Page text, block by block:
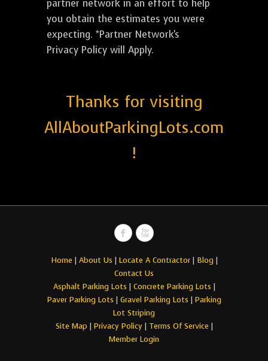
partner network in an effort to help
you obtain the estimates you were
expecting. *Partner Network's
Privacy Policy will Apply.
Thanks for visiting
AllAboutParkingLots.com
!
Home | About Us | Locate A Contractor| Blog |
Contact Us
Asphalt Parking Lots | Concrete Parking Lots |
Paver Parking Lots | Gravel Parking Lots | Parking
Lot Striping
Site Map | Privacy Policy| Terms Of Service |
Member Login